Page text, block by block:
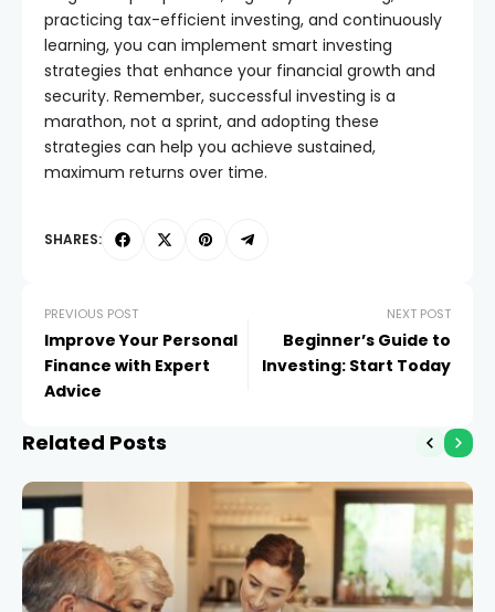
practicing tax-efficient investing, and continuously
learning, you can implement smart investing
strategies that enhance your financial growth and
security. Remember, successful investing is a
marathon, not a sprint, and adopting these
strategies can help you achieve sustained,
maximum returns over time.
SHARES:
PREVIOUS POST
Improve Your Personal
Finance with Expert
Advice
NEXT POST
Beginner’s Guide to
Investing: Start Today
Related Posts